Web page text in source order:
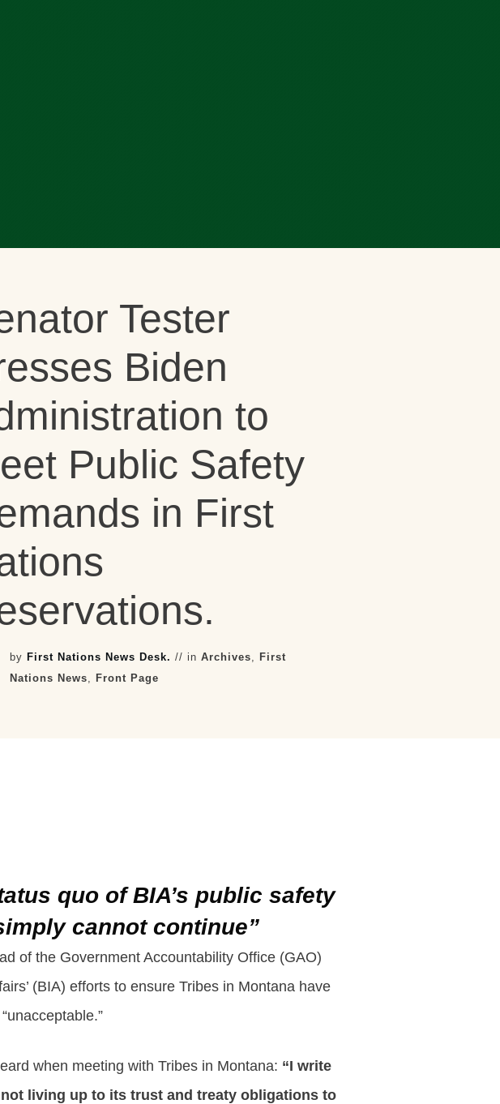
Tester
Biden
to
Public Safety
in First
by First Nations News Desk. // in Archives, First
Nations News, Front Page
quo of BIA’s public safety
cannot continue”
of the Government Accountability Office (GAO)
(BIA) efforts to ensure Tribes in Montana have
when meeting with Tribes in Montana: “I write
living up to its trust and treaty obligations to